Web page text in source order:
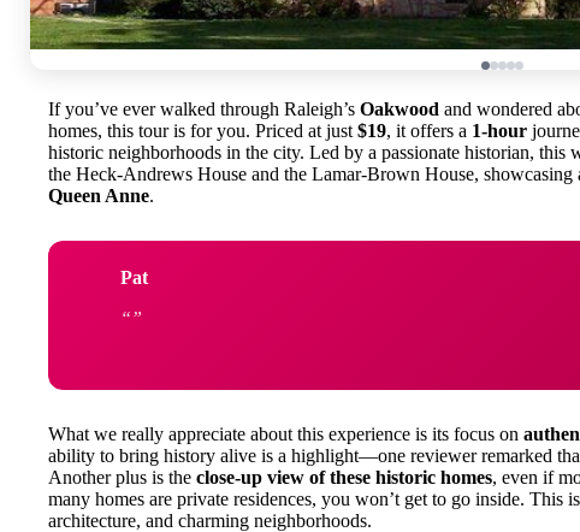
If you’ve ever walked through Raleigh’s Oakwood and wondered
homes, this tour is for you. Priced at just $19, it offers a 1-hour
historic neighborhoods in the city. Led by a passionate historian, this
the Heck-Andrews House and the Lamar-Brown House, showcasing
Queen Anne.
Pat
What we really appreciate about this experience is its focus on
ability to bring history alive is a highlight—one reviewer remarked
Another plus is the close-up view of these historic homes, even if
many homes are private residences, you won’t get to go inside. This
architecture, and charming neighborhoods.